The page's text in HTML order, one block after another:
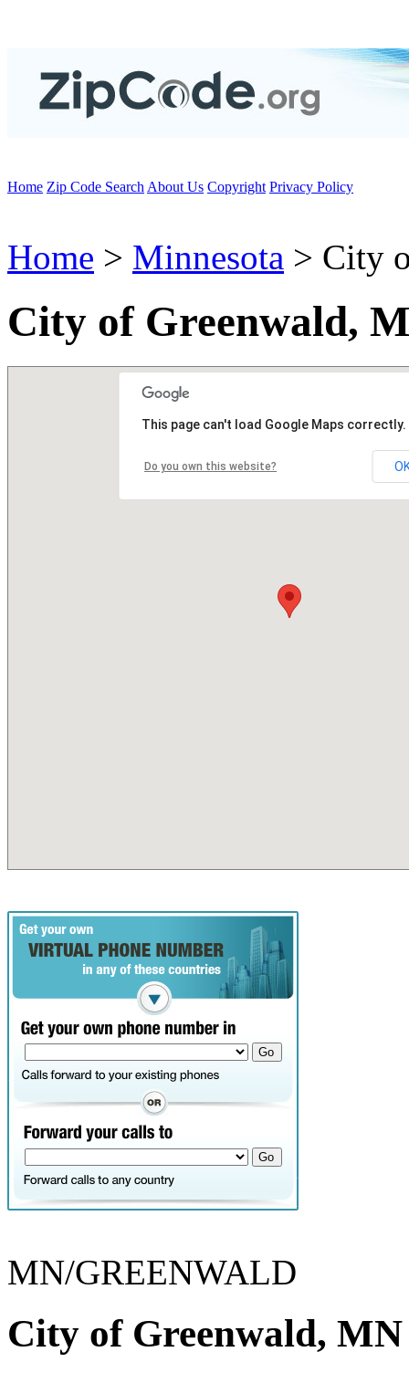
Home Zip Code Search About Us Copyright Privacy Policy
Home > Minnesota > City
City of Greenwald,
This page can't load Google Maps correctly.
Do you own this website?
MN/GREENWALD
City of Greenwald,